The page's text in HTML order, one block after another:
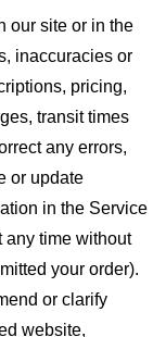
our site or in the
inaccuracies or
pricing,
transit times
any errors,
or update
in the Service
any time without
your order).
or clarify
website,